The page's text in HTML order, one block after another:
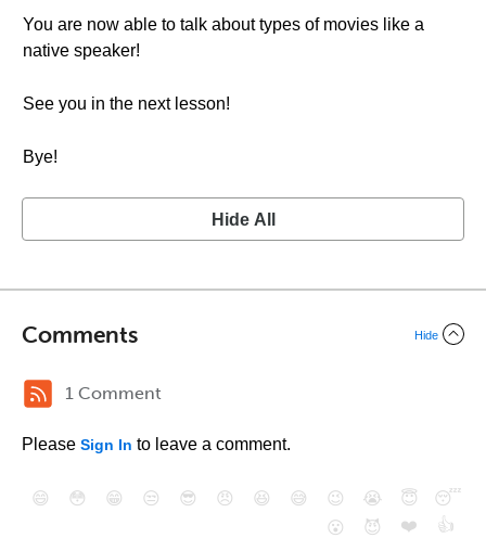
You are now able to talk about types of movies like a
native speaker!
See you in the next lesson!
Bye!
Hide All
Comments Hide
1 Comment
Please Sign In to leave a comment.
😄 😳 😁 😒 😎 😠 😆 😅 😉 😭 😇
😴
😮
😈 ❤️ 👍